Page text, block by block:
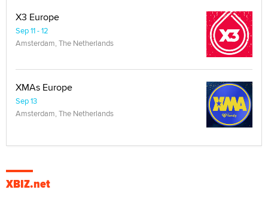
X3 Europe
Sep 11 - 12
Amsterdam, The Netherlands
XMAs Europe
Sep 13
Amsterdam, The Netherlands
XBIZ.net